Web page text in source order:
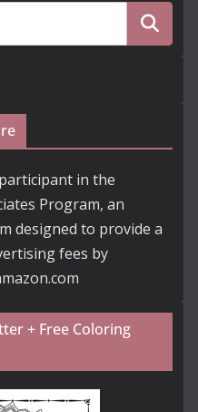
in the
Program, an
designed to provide a
fees by
+ Free Coloring